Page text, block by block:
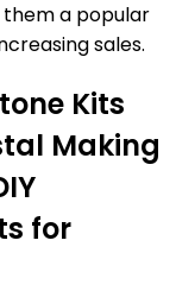
a popular
sales.
Kits
Making
for